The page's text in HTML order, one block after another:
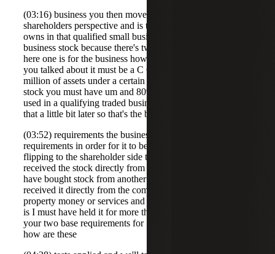
(03:16) business you then move on to it from the
shareholders perspective and is the stock the shareholder
owns in that qualified small business qualified small
business stock because there's two sets of requirements
here one is for the business how the business operates as
you talked about it must be a C Corp it must have $50
million of assets under a certain test when you get the
stock you must have um and 80% of the assets have to be
used in a qualifying traded business again we'll talk about
that a little bit later so that's the business
(03:52) requirements the business has to meet those
requirements in order for it to be a qualified small business
flipping to the shareholder side the shareholder must have
received the stock directly from the qu company so I can't
have bought stock from another shareholder I must have
received it directly from the company in exchange for
property money or services and then the other requirement
is I must have held it for more than five years so those are
your two base requirements for 1202 the issue becomes is
how are these